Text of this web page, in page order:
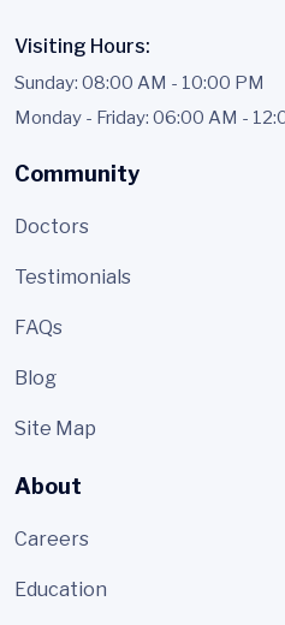
Visiting Hours:
Sunday: 08:00 AM - 10:00 PM
Monday - Friday: 06:00 AM -
Community
Doctors
Testimonials
FAQs
Blog
Site Map
About
Careers
Education